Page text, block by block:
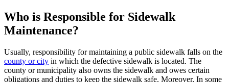
Who is Responsible for Sidewalk
Maintenance?
Usually, responsibility for maintaining a public sidewalk falls on the
county or city in which the defective sidewalk is located. The
county or municipality also owns the sidewalk and owes certain
obligations and duties to keep the sidewalk safe. Moreover, In some